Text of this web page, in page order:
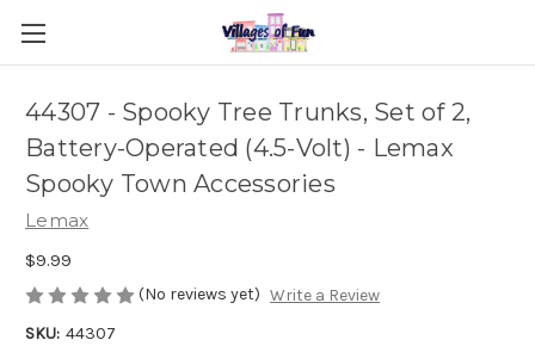
44307 - Spooky Tree Trunks, Set of 2,
Battery-Operated (4.5-Volt) - Lemax
Spooky Town Accessories
Lemax
$9.99
(No reviews yet) Write a Review
SKU: 44307